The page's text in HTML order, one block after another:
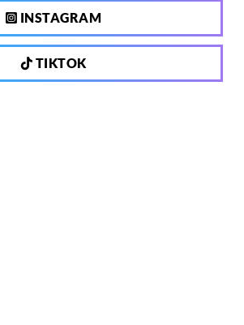
INSTAGRAM
TIKTOK